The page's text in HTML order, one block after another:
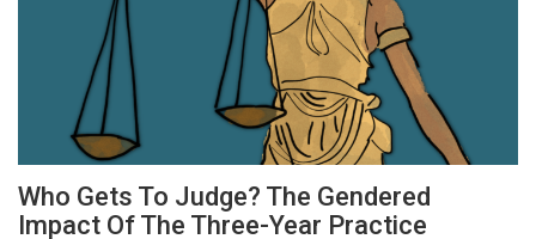
Who Gets To Judge? The Gendered
Impact Of The Three-Year Practice